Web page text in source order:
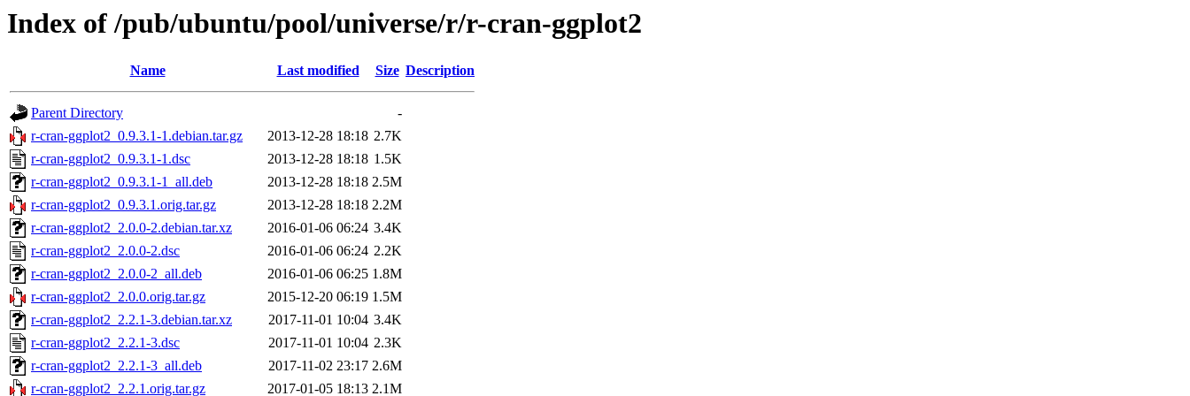
Index of /pub/ubuntu/pool/universe/r/r-cran-ggplot2
Name Last modified Size Description
Parent Directory
-
r-cran-ggplot2_0.9.3.1-1.debian.tar.gz
2013-12-28 18:18 2.7K
r-cran-ggplot2_0.9.3.1-1.dsc
2013-12-28 18:18 1.5K
r-cran-ggplot2_0.9.3.1-1_all.deb
2013-12-28 18:18 2.5M
r-cran-ggplot2_0.9.3.1.orig.tar.gz
2013-12-28 18:18 2.2M
r-cran-ggplot2_2.0.0-2.debian.tar.xz
2016-01-06 06:24 3.4K
r-cran-ggplot2_2.0.0-2.dsc
2016-01-06 06:24 2.2K
r-cran-ggplot2_2.0.0-2_all.deb
2016-01-06 06:25 1.8M
r-cran-ggplot2_2.0.0.orig.tar.gz
2015-12-20 06:19 1.5M
r-cran-ggplot2_2.2.1-3.debian.tar.xz
2017-11-01 10:04 3.4K
r-cran-ggplot2_2.2.1-3.dsc
2017-11-01 10:04 2.3K
r-cran-ggplot2_2.2.1-3_all.deb
2017-11-02 23:17 2.6M
r-cran-ggplot2_2.2.1.orig.tar.gz
2017-01-05 18:13 2.1M